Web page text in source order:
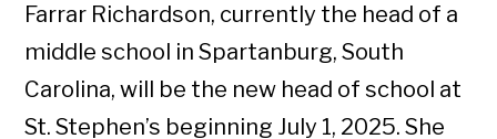
Farrar Richardson, currently the head of a
middle school in Spartanburg, South
Carolina, will be the new head of school at
St. Stephen’s beginning July 1, 2025. She